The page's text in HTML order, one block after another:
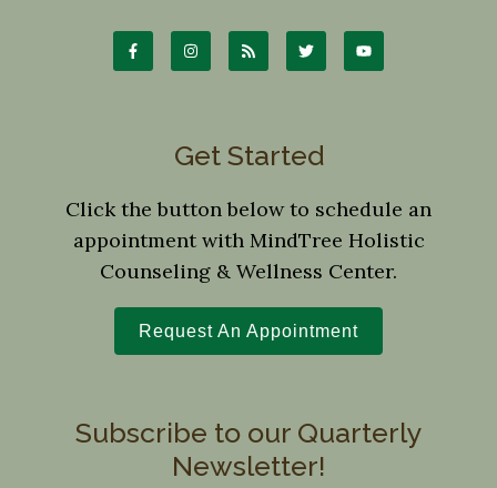
Get Started
Click the button below to schedule an
appointment with MindTree Holistic
Counseling & Wellness Center.
Request An Appointment
Subscribe to our Quarterly
Newsletter!